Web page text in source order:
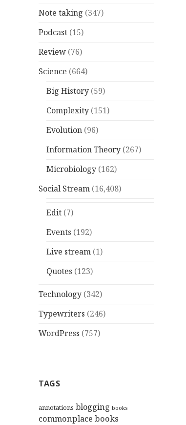
Note taking (347)
Podcast (15)
Review (76)
Science (664)
Big History (59)
Complexity (151)
Evolution (96)
Information Theory (267)
Microbiology (162)
Social Stream (16,408)
Edit (7)
Events (192)
Live stream (1)
Quotes (123)
Technology (342)
Typewriters (246)
WordPress (757)
TAGS
annotations blogging books
commonplace books